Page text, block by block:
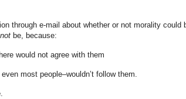
through e-mail about whether or not morality could
not be, because:
would not agree with them
most people–wouldn’t follow them.